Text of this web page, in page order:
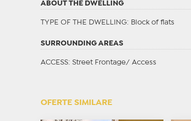
ABOUT THE DWELLING
TYPE OF THE DWELLING: Block of flats
SURROUNDING AREAS
ACCESS: Street Frontage/ Access
OFERTE SIMILARE